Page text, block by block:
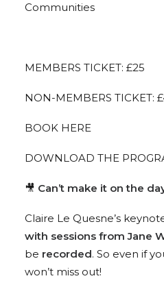
Communities
MEMBERS TICKET: £25
NON-MEMBERS TICKET:
BOOK HERE
DOWNLOAD THE
🎥 Can’t make it on the
Claire Le Quesne’s
with sessions from Jane
be recorded. So even if
won’t miss out!